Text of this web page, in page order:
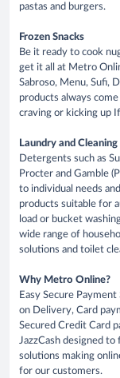
pastas and burgers.
Frozen Snacks
Be it ready to cook
get it all at Metro
Sabroso, Menu, Sufi,
products always
craving or kicking up
Laundry and
Detergents such as
Procter and Gamble
to individual needs
products suitable for
load or bucket
wide range of
solutions and toilet
Why Metro Online?
Easy Secure
on Delivery, Card
Secured Credit Card
JazzCash designed
solutions making
for our customers.